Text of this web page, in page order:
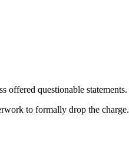
offered questionable statements.
to formally drop the charge.